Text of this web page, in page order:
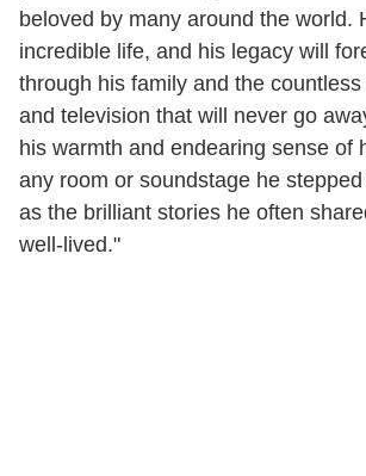
beloved by many around the world.
incredible life, and his legacy will
through his family and the
and television that will never go
his warmth and endearing sense of
any room or soundstage he
as the brilliant stories he often
well-lived."